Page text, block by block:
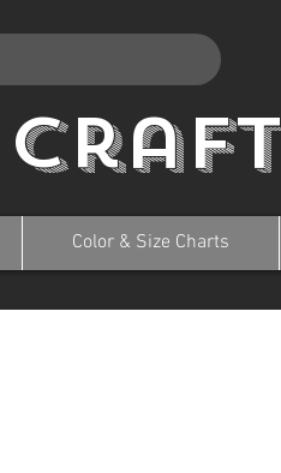
Color & Size Charts